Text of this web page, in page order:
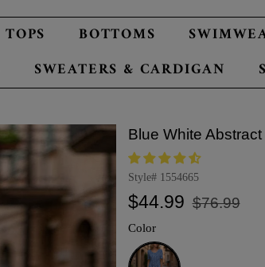
TOPS BOTTOMS
SWEATERS & CARDIGAN
Blue White
Style# 1554665
Regular
$44.99
Sale
$76.99
Color
Blue